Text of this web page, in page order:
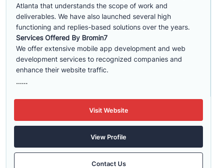
Atlanta that understands the scope of work and
deliverables. We have also launched several high
functioning and replies-based solutions over the years.
Services Offered By Bromin7
We offer extensive mobile app development and web
development services to recognized companies and
enhance their website traffic.
......
Visit Website
View Profile
Contact Us